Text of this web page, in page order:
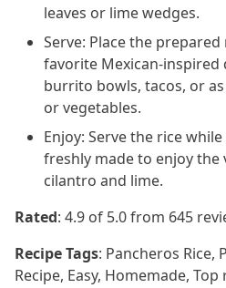
leaves or lime wedges.
Serve: Place the
favorite Mexican-inspired
burrito bowls, tacos, or
or vegetables.
Enjoy: Serve the rice
freshly made to enjoy
cilantro and lime.
Rated: 4.9 of 5.0 from 645
Recipe Tags: Pancheros Rice,
Recipe, Easy, Homemade, Top